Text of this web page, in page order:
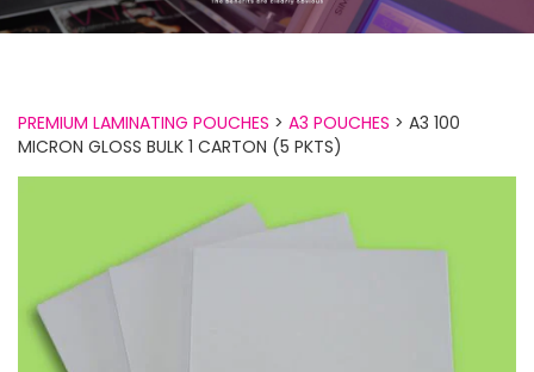
PREMIUM LAMINATING POUCHES > A3 POUCHES > A3 100
MICRON GLOSS BULK 1 CARTON (5 PKTS)